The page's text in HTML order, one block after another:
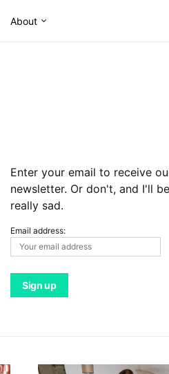
About
Enter your email to receive
newsletter. Or don't, and I'll
really sad.
Email address: